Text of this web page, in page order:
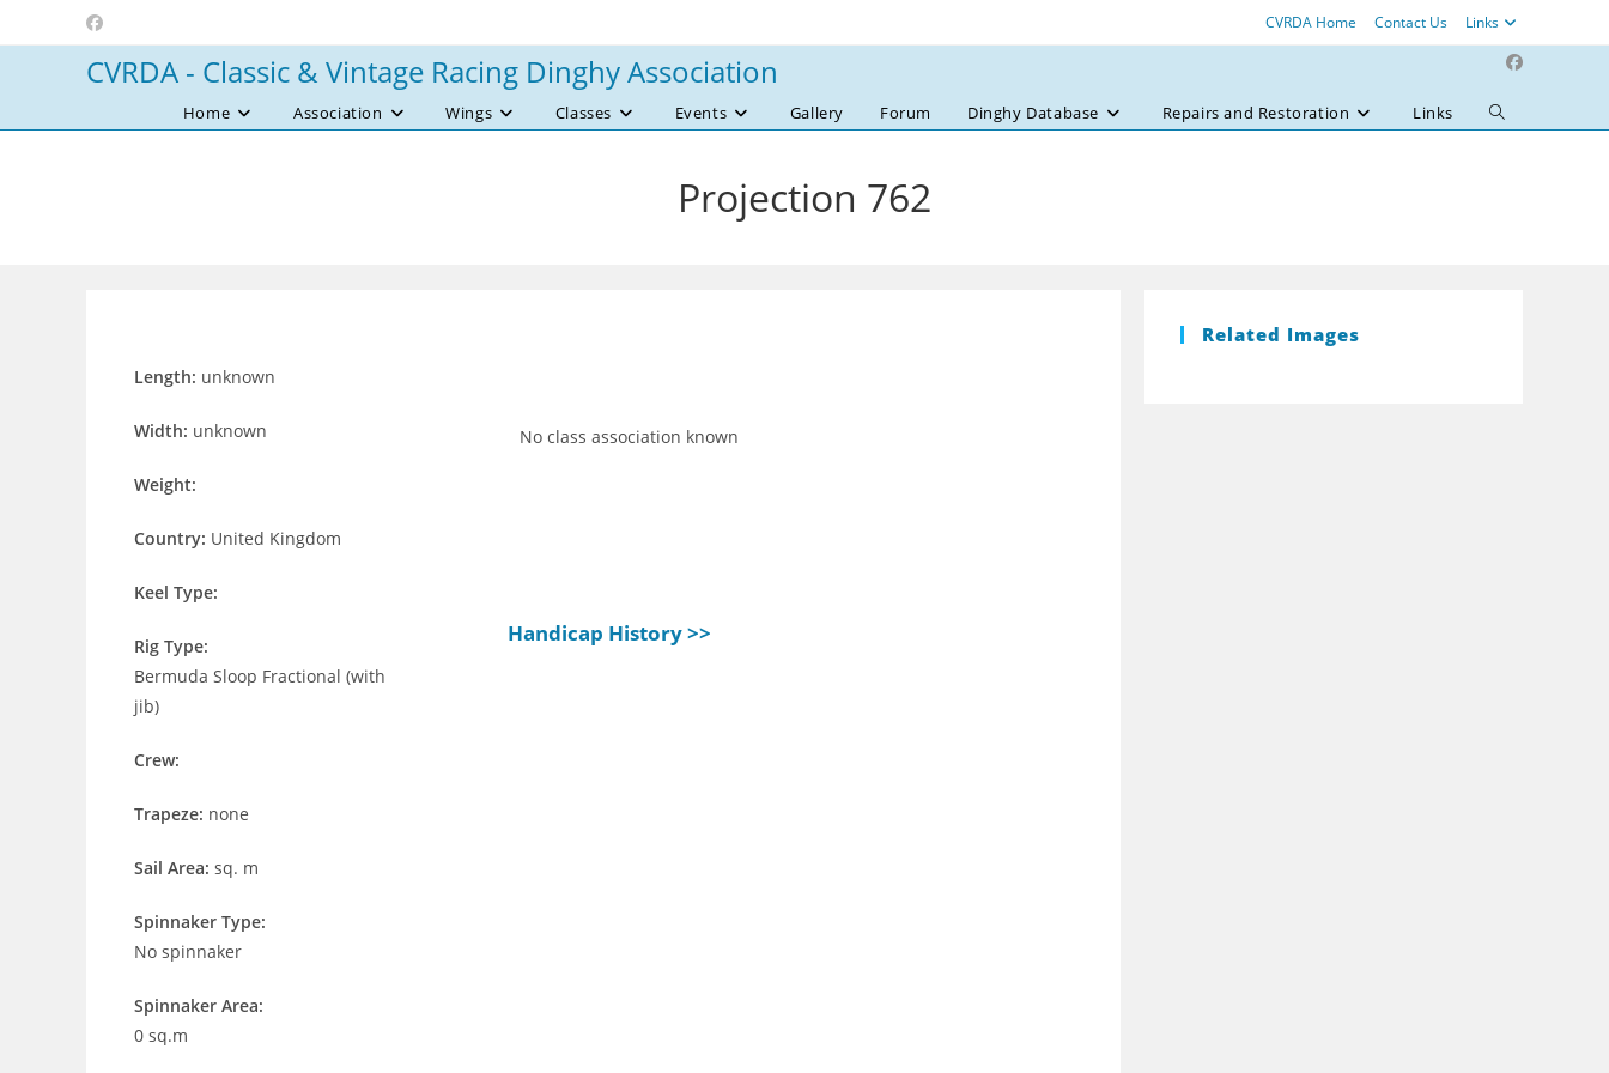
to
CVRDA Home Contact Us Links
CVRDA - Classic & Vintage Racing Dinghy Association
Home Association Wings Classes Events Gallery Forum Dinghy Database Repairs and Restoration Links
Toggle
Projection 762
Length: unknown
Width: unknown
Weight:
Country: United Kingdom
Keel Type:
Rig Type:
Bermuda Sloop Fractional (with
jib)
Crew:
Trapeze: none
Sail Area: sq. m
Spinnaker Type:
No spinnaker
Spinnaker Area:
0 sq.m
No class association known
Handicap History >>
Related Images